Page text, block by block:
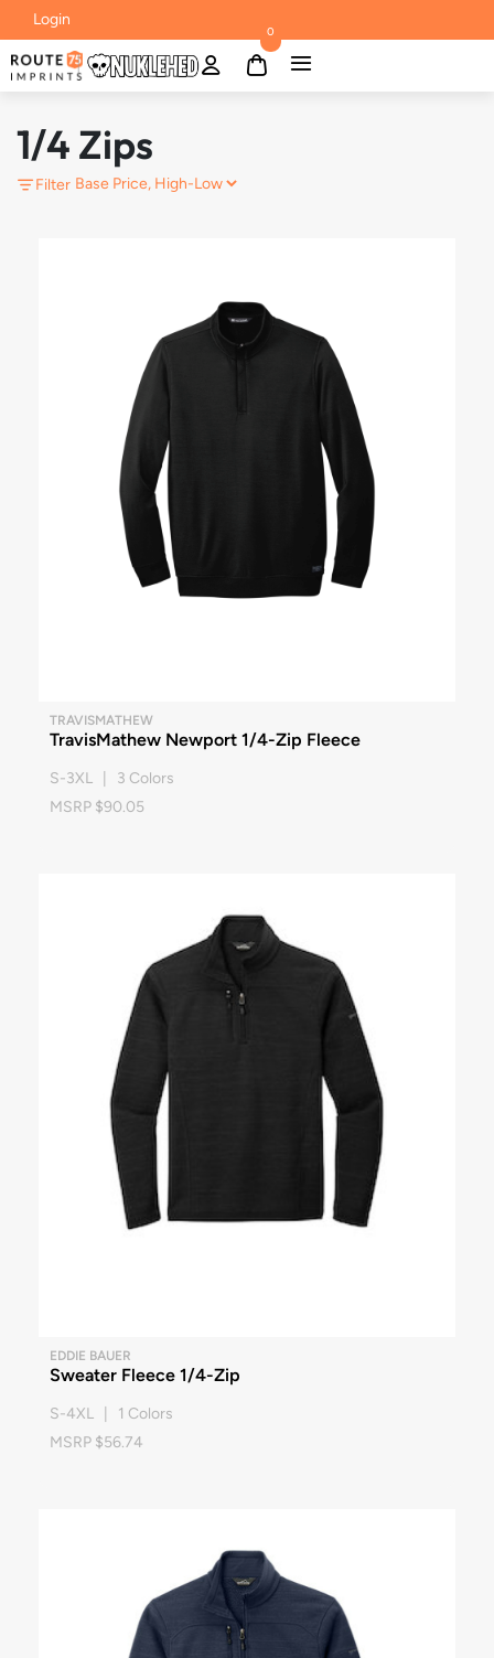
Login
0
1/4 Zips
Filter
TRAVISMATHEW
TravisMathew Newport 1/4-Zip Fleece
S-3XL | 3 Colors
MSRP $90.05
EDDIE BAUER
Sweater Fleece 1/4-Zip
S-4XL | 1 Colors
MSRP $56.74